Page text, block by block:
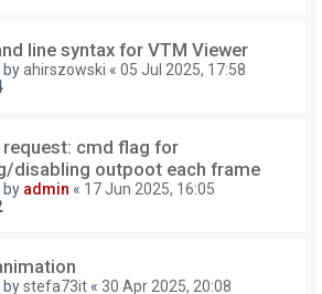
line syntax for VTM Viewer
byahirszowski « 05 Jul 2025, 17:58
request: cmd flag for
disabling outpoot each frame
by admin « 17 Jun 2025, 16:05
bystefa73it « 30 Apr 2025, 20:08